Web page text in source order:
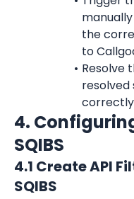
the
to
Resolve
resolved
correctly
4.
SQIBS
4.1 Create API
SQIBS